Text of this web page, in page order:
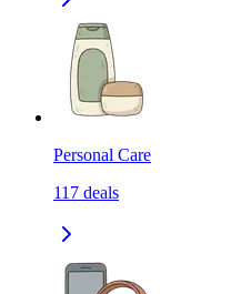
Personal Care
117 deals